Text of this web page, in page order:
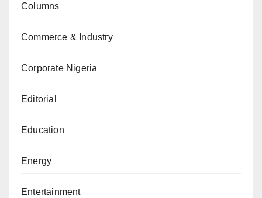
Columns
Commerce & Industry
Corporate Nigeria
Editorial
Education
Energy
Entertainment